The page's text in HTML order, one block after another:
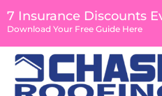
content
7 Insurance Discounts
Download Your Free Guide Here